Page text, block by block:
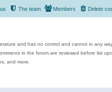
Delete
Members
The team
and has no control and cannot in any
in the forum are reviewed before list
and more.